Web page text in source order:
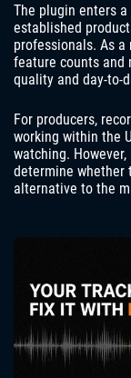
The plugin enters
established
professionals. As
feature counts and
quality and day-to-
For producers,
working within the
watching.
determine whether
alternative to the